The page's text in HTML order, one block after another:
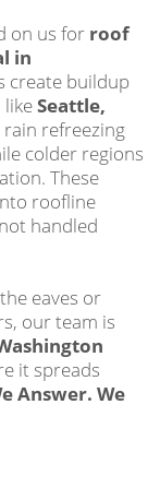
on us for roof
in
create buildup
likeSeattle,
rain refreezing
colder regions
These
roofline
handled
eaves or
our team is
it spreads
Answer. We